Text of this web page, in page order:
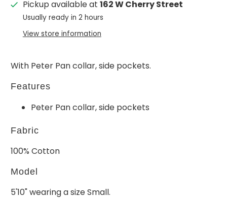
Pickup available at 162 W Cherry Street
Usually ready in 2 hours
View store information
With Peter Pan collar, side pockets.
Features
Peter Pan collar, side pockets
Fabric
100% Cotton
Model
5'10" wearing a size Small.